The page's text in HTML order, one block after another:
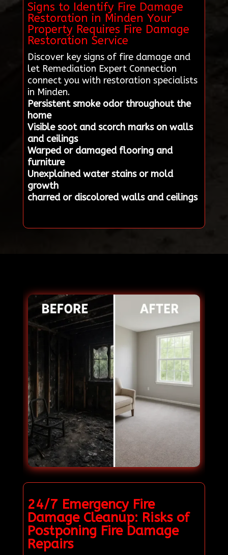
Signs to Identify Fire Damage
Restoration in Minden Your
Property Requires Fire Damage
Restoration Service
Discover key signs of fire damage and
let Remediation Expert Connection
connect you with restoration specialists
in Minden.
Persistent smoke odor throughout the
home
Visible soot and scorch marks on walls
and ceilings
Warped or damaged flooring and
furniture
Unexplained water stains or mold
growth
charred or discolored walls and ceilings
24/7 Emergency Fire
Damage Cleanup: Risks of
Postponing Fire Damage
Repairs